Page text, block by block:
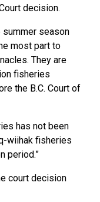
decision.
summer season
most part to
They are
fisheries
the B.C. Court of
has not been
wiihak fisheries
period.”
court decision